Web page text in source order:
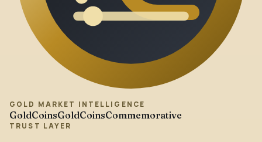
GOLD MARKET INTELLIGENCE
GoldCoinsGoldCoinsCommemorative
TRUST LAYER